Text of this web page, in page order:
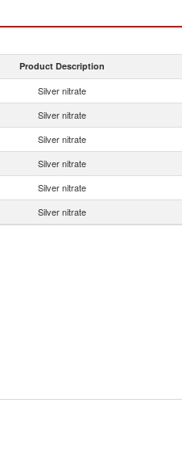
Product Description
Silver nitrate
Silver nitrate
Silver nitrate
Silver nitrate
Silver nitrate
Silver nitrate